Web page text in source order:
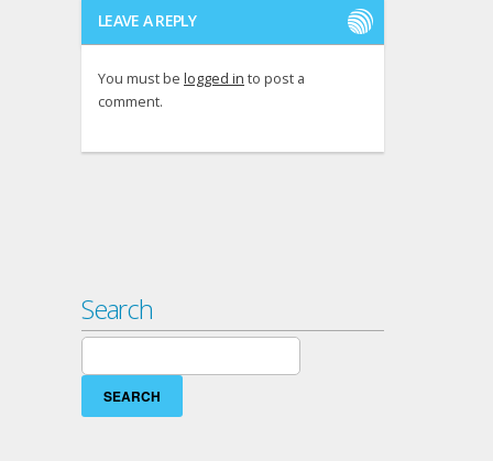
LEAVE A REPLY
You must be logged in to post a
comment.
Search
Search
for: